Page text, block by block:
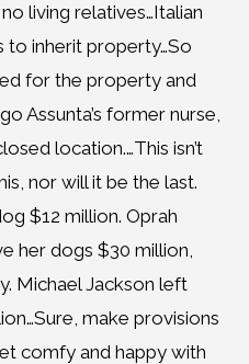
living relatives…Italian
to inherit property…So
for the property and
Assunta’s former nurse,
location.…This isn’t
nor will it be the last.
$12 million. Oprah
her dogs $30 million,
Michael Jackson left
make provisions
comfy and happy with